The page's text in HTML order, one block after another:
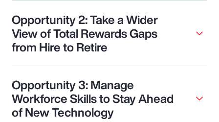
Opportunity 2: Take a Wider
View of Total Rewards Gaps
from Hire to Retire
Opportunity 3: Manage
Workforce Skills to Stay Ahead
of New Technology